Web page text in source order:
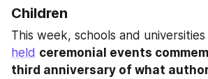
Children
held ceremonial events
third anniversary of what